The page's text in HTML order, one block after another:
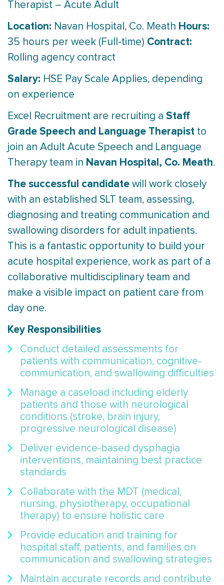
Therapist – Acute Adult
Location: Navan Hospital, Co. Meath Hours:
35 hours per week (Full-time) Contract:
Rolling agency contract
Salary: HSE Pay Scale Applies, depending
on experience
Excel Recruitment are recruiting a Staff
Grade Speech and Language Therapist to
join an Adult Acute Speech and Language
Therapy team in Navan Hospital, Co. Meath.
The successful candidate will work closely
with an established SLT team, assessing,
diagnosing and treating communication and
swallowing disorders for adult inpatients.
This is a fantastic opportunity to build your
acute hospital experience, work as part of a
collaborative multidisciplinary team and
make a visible impact on patient care from
day one.
Key Responsibilities
Conduct detailed assessments for
patients with communication, cognitive-
communication, and swallowing difficulties
Manage a caseload including elderly
patients and those with neurological
conditions (stroke, brain injury,
progressive neurological disease)
Deliver evidence-based dysphagia
interventions, maintaining best practice
standards
Collaborate with the MDT (medical,
nursing, physiotherapy, occupational
therapy) to ensure holistic care
Provide education and training for
hospital staff, patients, and families on
communication and swallowing strategies
Maintain accurate records and contribute